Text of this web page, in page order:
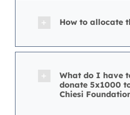
How to allocate
What do I have
donate 5x1000
Chiesi